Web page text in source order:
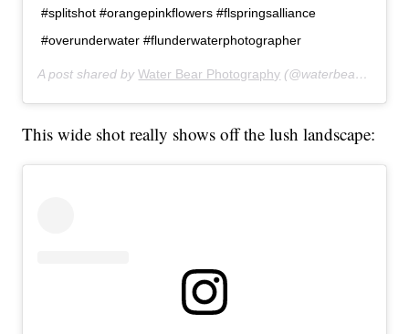
#splitshot #orangepinkflowers #flspringsalliance
#overunderwater #flunderwaterphotographer
A post shared byWater Bear Photography (@waterbearphotography) on
This wide shot really shows off the lush landscape: